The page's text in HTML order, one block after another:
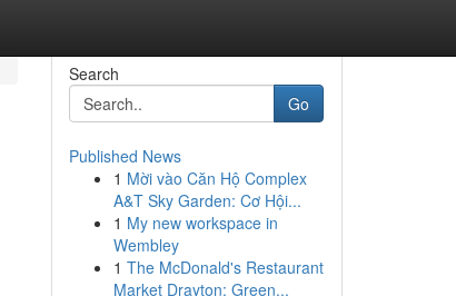
Search
Go
Published News
1 Mời vào Căn Hộ Complex
A&T Sky Garden: Cơ Hội...
1 My new workspace in
Wembley
1 The McDonald's Restaurant
Market Drayton: Green...